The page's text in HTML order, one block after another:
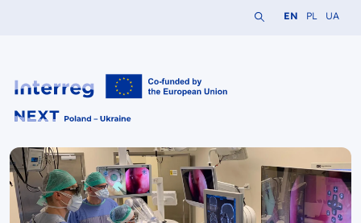
Search the website
Change
EN Change
PL UA